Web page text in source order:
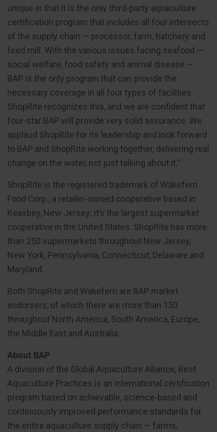
unique in that it is the only third-party aquaculture
certification program that includes all four intersects
of the supply chain — processor, farm, hatchery and
feed mill. With the various issues facing seafood —
social welfare, food safety and animal disease —
BAP is the only program that can provide the
necessary coverage in all four types of facilities.
ShopRite recognizes this, and we are confident that
four-star BAP will provide very solid assurance. We
applaud ShopRite for its leadership and look forward
to BAP and ShopRite working together, delivering real
change on the water, not just talking about it.”
ShopRite is the registered trademark of Wakefern
Food Corp., a retailer-owned cooperative based in
Keasbey, New Jersey; it’s the largest supermarket
cooperative in the United States. ShopRite has more
than 250 supermarkets throughout New Jersey,
New York, Pennsylvania, Connecticut, Delaware and
Maryland.
Both ShopRite and Wakefern are BAP market
endorsers, of which there are more than 150
throughout North America, South America, Europe,
the Middle East and Australia.
About BAP
A division of the Global Aquaculture Alliance, Best
Aquaculture Practices is an international certification
program based on achievable, science-based and
continuously improved performance standards for
the entire aquaculture supply chain — farms,